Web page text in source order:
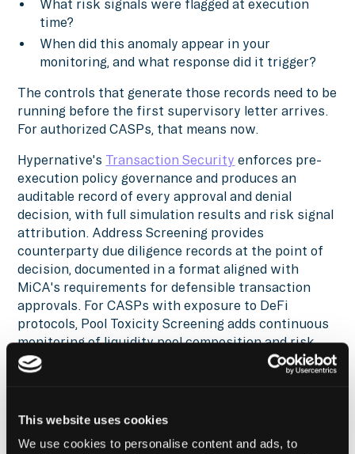
This website uses cookies
We use cookies to personalise content and ads, to
What risk signals were flagged at execution
time?
When did this anomaly appear in your
monitoring, and what response did it trigger?
The controls that generate those records need to be
running before the first supervisory letter arrives.
For authorized CASPs, that means now.
Hypernative's Transaction Security enforces pre-
execution policy governance and produces an
auditable record of every approval and denial
decision, with full simulation results and risk signal
attribution. Address Screening provides
counterparty due diligence records at the point of
decision, documented in a format aligned with
MiCA's requirements for defensible transaction
approvals. For CASPs with exposure to DeFi
protocols, Pool Toxicity Screening adds continuous
monitoring of liquidity pool composition and risk
drift, satisfying MiCA's expectation that indirect
exposure is governed and evidenced, not assumed
Reach outfor a demo of Hypernative’s solutions,
tune intoHypernative’s blog and our social channels